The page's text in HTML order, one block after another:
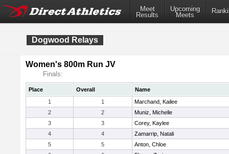
Meet
Results
Upcoming
Meets
Dogwood Relays
Women's 800m Run JV
Finals:
Place Overall
Name
1
1
Marchand, Kailee
2
2
Muniz, Michelle
3
3
Corey, Kaylee
4
4
Zamarrip, Natali
5
5
Anton, Chloe